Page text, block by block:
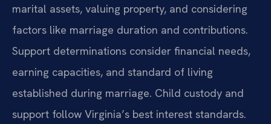
marital assets, valuing property, and considering
factors like marriage duration and contributions.
Support determinations consider financial needs,
earning capacities, and standard of living
established during marriage. Child custody and
support follow Virginia’s best interest standards.